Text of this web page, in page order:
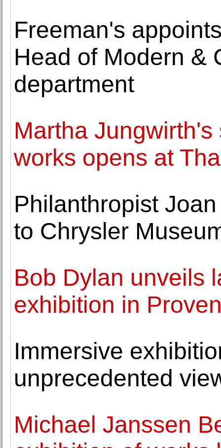
Freeman's
Head of Modern &
department
Martha
works opens at
Philanthropist
to Chrysler
Bob Dylan unveils
exhibition in
Immersive
unprecedented
Michael Janssen